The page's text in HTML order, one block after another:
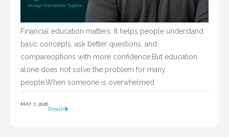
Financial education matters. It helps people understand
basic concepts, ask better questions, and
compareoptions with more confidence.But education
alone does not solve the problem for many
people.When someone is overwhelmed
MAY 7, 2026
Read